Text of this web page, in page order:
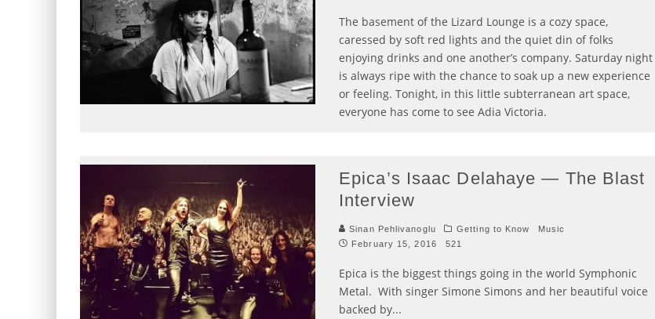
The basement of the Lizard Lounge is a cozy space,
caressed by soft red lights and the quiet din of folks
enjoying drinks and one another’s company. Saturday night
is always ripe with the chance to soak up a new experience
or feeling. Tonight, in this little subterranean art space,
everyone has come to see Adia Victoria.
Epica’s Isaac Delahaye — The Blast
Interview
Sinan Pehlivanoglu Getting to Know
Music
February 15, 2016
521
Epica is the biggest things going in the world Symphonic
Metal. With singer Simone Simons and her beautiful voice
backed by...